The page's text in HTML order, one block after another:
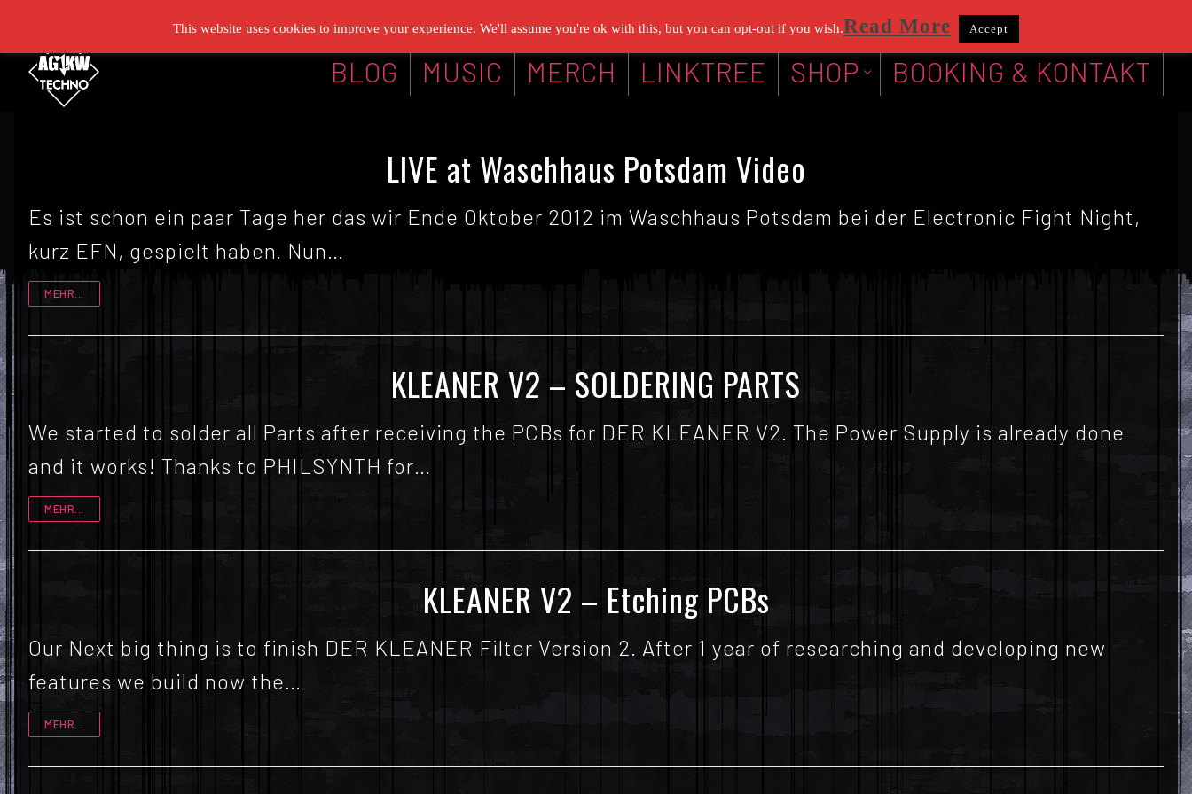
Inhalt
springen
BLOG MUSIC MERCH LINKTREE SHOP BOOKING & KONTAKT
LIVE at Waschhaus Potsdam Video
Es ist schon ein paar Tage her das wir Ende Oktober 2012 im Waschhaus Potsdam bei der Electronic Fight Night,
kurz EFN, gespielt haben. Nun…
MEHR...
KLEANER V2 – SOLDERING PARTS
We started to solder all Parts after receiving the PCBs for DER KLEANER V2. The Power Supply is already done
and it works! Thanks to PHILSYNTH for…
MEHR...
KLEANER V2 – Etching PCBs
Our Next big thing is to finish DER KLEANER Filter Version 2. After 1 year of researching and developing new
features we build now the…
MEHR...
This website uses cookies to improve your experience. We'll assume you're ok with this, but you can opt-out if you wish.Read More Accept